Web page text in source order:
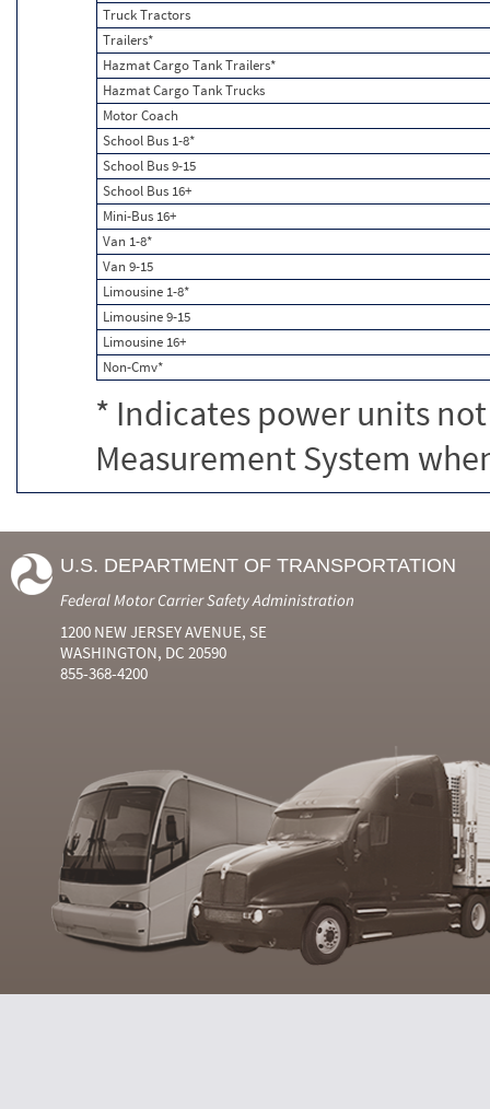
Truck Tractors
Trailers*
Hazmat Cargo Tank Trailers*
Hazmat Cargo Tank Trucks
Motor Coach
School Bus 1-8*
School Bus 9-15
School Bus 16+
Mini-Bus 16+
Van 1-8*
Van 9-15
Limousine 1-8*
Limousine 9-15
Limousine 16+
Non-Cmv*
* Indicates power units
Measurement System
U.S. DEPARTMENT OF TRANSPORTATION
Federal Motor Carrier Safety Administration
1200 NEW JERSEY AVENUE, SE
WASHINGTON, DC 20590
855-368-4200